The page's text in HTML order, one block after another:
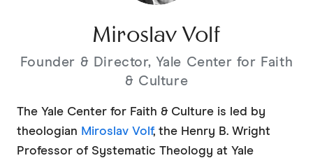
Miroslav Volf
Founder & Director, Yale Center for Faith
& Culture
The Yale Center for Faith & Culture is led by
theologian Miroslav Volf, the Henry B. Wright
Professor of Systematic Theology at Yale